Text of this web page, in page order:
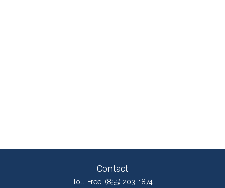
Contact
Toll-Free: (855) 203-1874